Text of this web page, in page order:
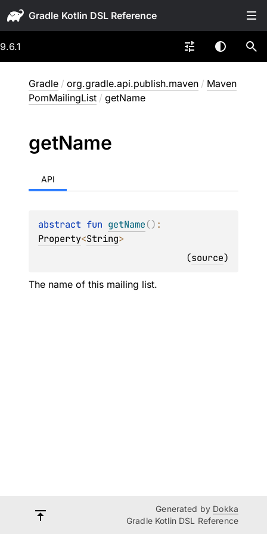
Gradle
9.6.1
Gradle / org.gradle.api.publish.maven / Maven
PomMailingList / getName
getName
API
abstract fun getName()
Property<String>
(source)
The name of this mailing list.
Generated by Dokka
Gradle Kotlin DSL Reference